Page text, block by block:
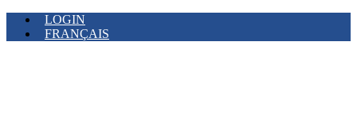
LOGIN
FRANÇAIS